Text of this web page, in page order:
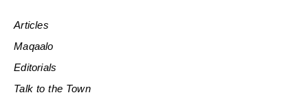
Articles
Maqaalo
Editorials
Talk to the Town